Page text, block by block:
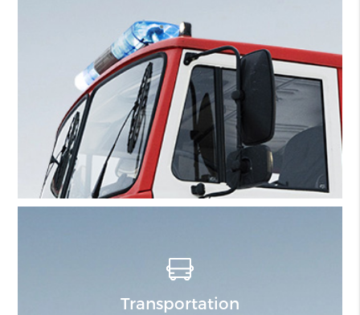
Transportation